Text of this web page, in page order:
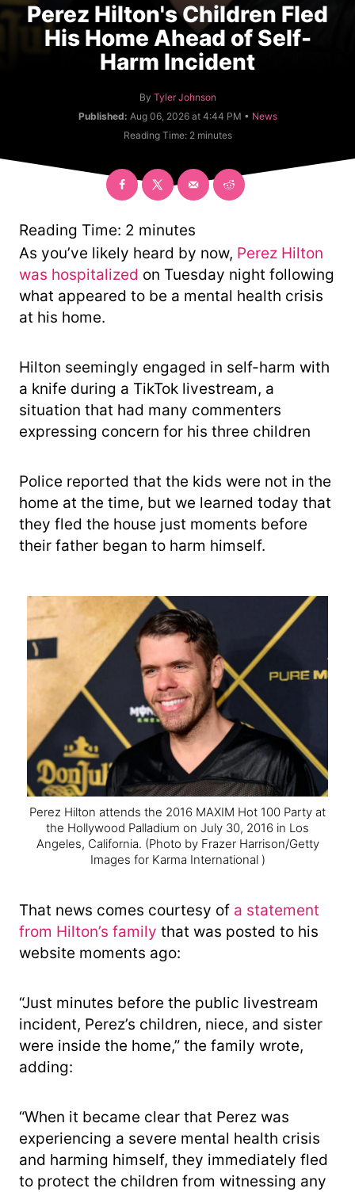
Perez Hilton's Children Fled
His Home Ahead of Self-
Harm Incident
By A
u
h
r
Tyler Johnson
Published: Aug 06, 2026 at 4:44 PM • C
g
News
Reading Time: 2 minutes
Reading Time: 2 minutes
As you’ve likely heard by now, Perez Hilton
was hospitalized on Tuesday night following
what appeared to be a mental health crisis
at his home.
Hilton seemingly engaged in self-harm with
a knife during a TikTok livestream, a
situation that had many commenters
expressing concern for his three children
Police reported that the kids were not in the
home at the time, but we learned today that
they fled the house just moments before
their father began to harm himself.
Perez Hilton attends the 2016 MAXIM Hot 100 Party at
the Hollywood Palladium on July 30, 2016 in Los
Angeles, California. (Photo by Frazer Harrison/Getty
Images for Karma International )
That news comes courtesy of a statement
from Hilton’s family that was posted to his
website moments ago:
“Just minutes before the public livestream
incident, Perez’s children, niece, and sister
were inside the home,” the family wrote,
adding:
“When it became clear that Perez was
experiencing a severe mental health crisis
and harming himself, they immediately fled
to protect the children from witnessing any